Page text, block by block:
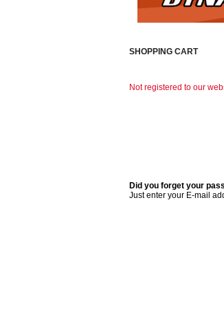
SHOPPING CART
Not registered to our
Did you forget your
Just enter your E-mail